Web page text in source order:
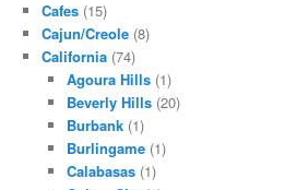
Cafes (15)
Cajun/Creole (8)
California (74)
Agoura Hills(1)
Beverly Hills(20)
Burbank(1)
Burlingame(1)
Calabasas(1)